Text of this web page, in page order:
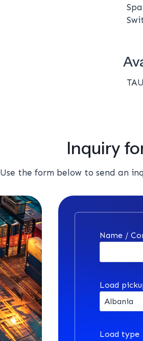
Inquiry
Use the form below to send an
Name /
Load
Load type